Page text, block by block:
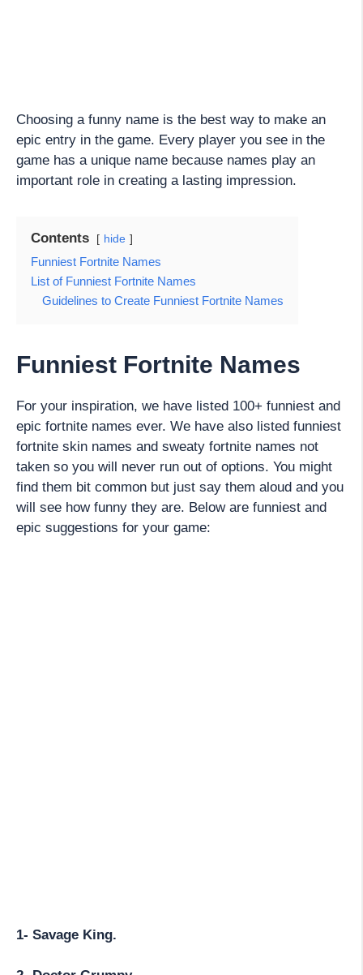
Choosing a funny name is the best way to make an
epic entry in the game. Every player you see in the
game has a unique name because names play an
important role in creating a lasting impression.
Contents hide
Funniest Fortnite Names
List of Funniest Fortnite Names
Guidelines to Create Funniest Fortnite Names
Funniest Fortnite Names
For your inspiration, we have listed 100+ funniest and
epic fortnite names ever. We have also listed funniest
fortnite skin names and sweaty fortnite names not
taken so you will never run out of options. You might
find them bit common but just say them aloud and you
will see how funny they are. Below are funniest and
epic suggestions for your game:
1- Savage King.